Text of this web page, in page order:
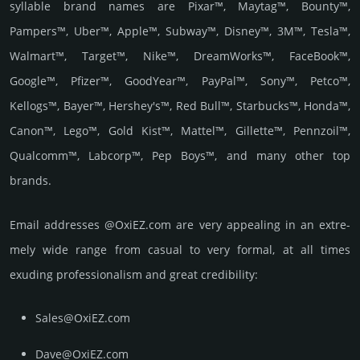
syllable brand names are Pixar™, Maytag™, Bounty™,
Pampers™, Uber™, Apple™, Subway™, Disney™, 3M™, Tesla™,
Walmart™, Target™, Nike™, DreamWorks™, FaceBook™,
Google™, Pfizer™, GoodYear™, PayPal™, Sony™, Petco™,
Kellogs™, Bayer™, Hershey's™, Red Bull™, Starbucks™, Honda™,
Canon™, Lego™, Gold Kist™, Mattel™, Gillette™, Pennzoil™,
Qualcomm™, Labcorp™, Pep Boys™, and many other top
brands.
Email add­re­sses @OxiEZ.com are very appea­ling in an extre­
mely wide range from casual to very formal, at all times
exuding prof­essi­ona­lism and great cre­dibi­lity:
Sales@OxiEZ.com
Dave@OxiEZ.com